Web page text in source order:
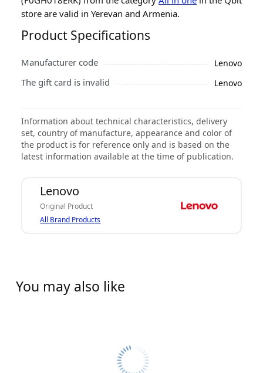
store are valid in Yerevan and Armenia.
Product Specifications
Manufacturer code Lenovo
The gift card is invalid Lenovo
Information about technical characteristics, delivery
set, country of manufacture, appearance and color of
the product is for reference only and is based on the
latest information available at the time of publication.
Lenovo
Original Product
All Brand Products
You may also like